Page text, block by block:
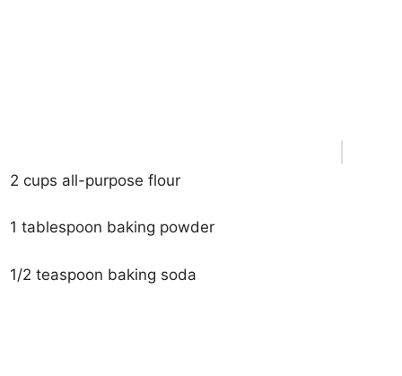
2 cups all-purpose flour
1 tablespoon baking powder
1/2 teaspoon baking soda